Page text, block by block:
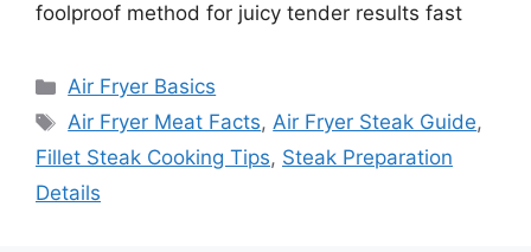
foolproof method for juicy tender results fast
Categories
Air Fryer Basics
Tags
Air Fryer Meat Facts,Air Fryer Steak Guide,
Fillet Steak Cooking Tips, Steak Preparation
Details